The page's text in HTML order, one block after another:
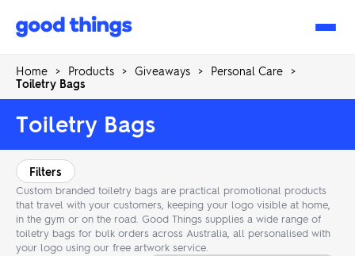
Good
Home > Products > Giveaways > Personal Care >
Toiletry Bags
Toiletry Bags
Custom branded toiletry bags are practical promotional products
that travel with your customers, keeping your logo visible at home,
in the gym or on the road. Good Things supplies a wide range of
toiletry bags for bulk orders across Australia, all personalised with
your logo using our free artwork service.
Filters